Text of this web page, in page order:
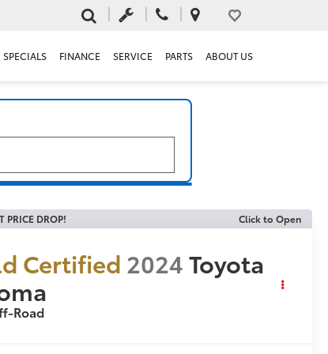
SPECIALS FINANCE SERVICE PARTS ABOUT US
PRICE DROP! Click to Open
Certified 2024Toyota
Road